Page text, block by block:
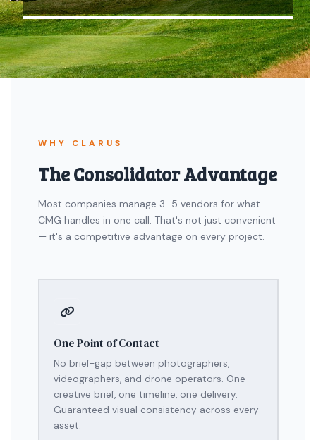
WHY CLARUS
The Consolidator Advantage
Most companies manage 3–5 vendors for what
CMG handles in one call. That's not just convenient
— it's a competitive advantage on every project.
One Point of Contact
No brief-gap between photographers,
videographers, and drone operators. One
creative brief, one timeline, one delivery.
Guaranteed visual consistency across every
asset.